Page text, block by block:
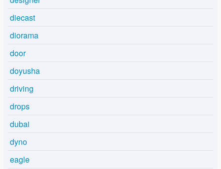
diecast
diorama
door
doyusha
driving
drops
dubai
dyno
eagle